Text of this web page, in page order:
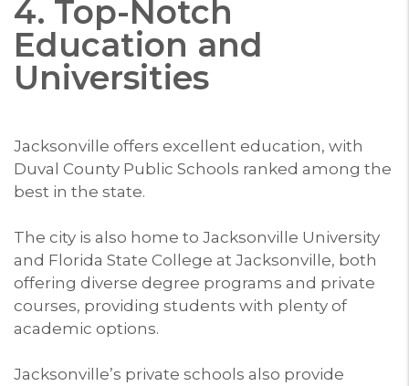
4. Top-Notch
Education and
Universities
Jacksonville offers excellent education, with
Duval County Public Schools ranked among the
best in the state.
The city is also home to Jacksonville University
and Florida State College at Jacksonville, both
offering diverse degree programs and private
courses, providing students with plenty of
academic options.
Jacksonville’s private schools also provide